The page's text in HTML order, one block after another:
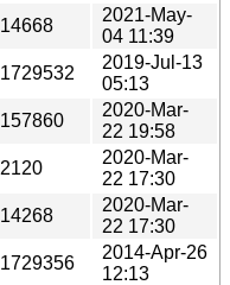
14668
2021-May-
04 11:39
1729532
2019-Jul-13
05:13
157860
2020-Mar-
22 19:58
2120
2020-Mar-
22 17:30
14268
2020-Mar-
22 17:30
1729356
2014-Apr-26
12:13